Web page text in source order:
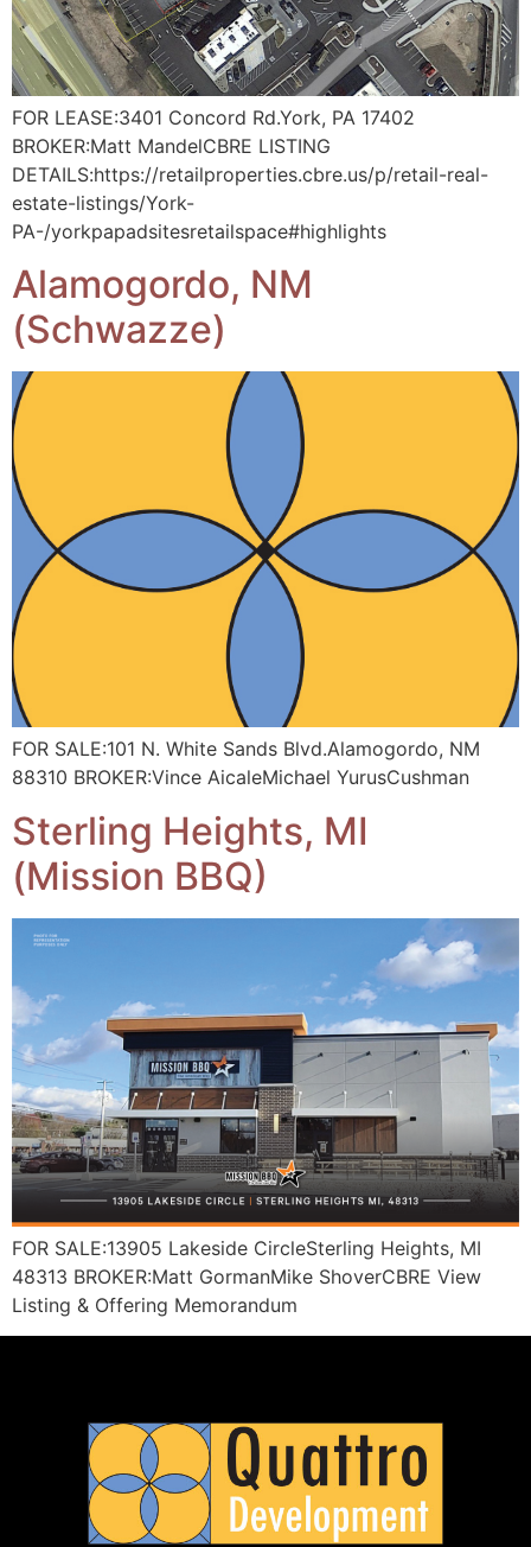
FOR LEASE:3401 Concord Rd.York, PA 17402
BROKER:Matt MandelCBRE LISTING
DETAILS:https://retailproperties.cbre.us/p/retail-real-
estate-listings/York-
PA-/yorkpapadsitesretailspace#highlights
Alamogordo, NM
(Schwazze)
FOR SALE:101 N. White Sands Blvd.Alamogordo, NM
88310 BROKER:Vince AicaleMichael YurusCushman
Sterling Heights, MI
(Mission BBQ)
FOR SALE:13905 Lakeside CircleSterling Heights, MI
48313 BROKER:Matt GormanMike ShoverCBRE View
Listing & Offering Memorandum